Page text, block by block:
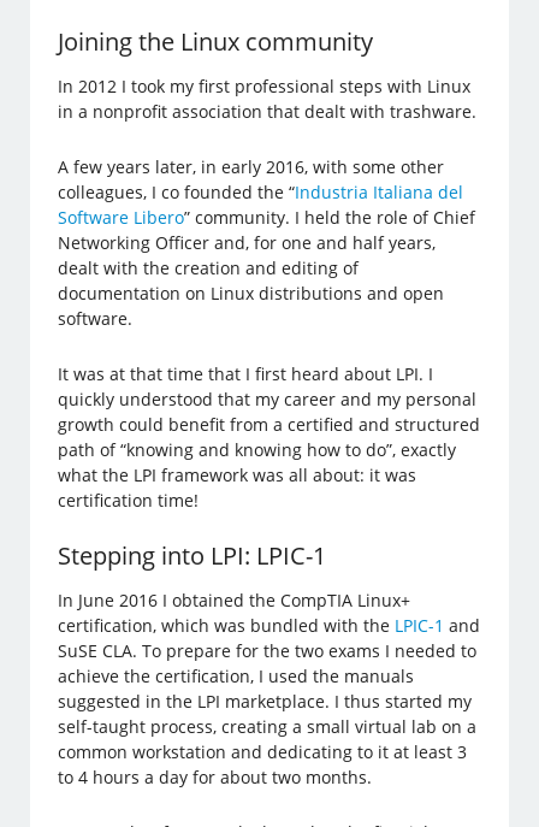
Joining the Linux community
In 2012 I took my first professional steps with Linux
in a nonprofit association that dealt with trashware.
A few years later, in early 2016, with some other
colleagues, I co founded the “Industria Italiana del
Software Libero” community. I held the role of Chief
Networking Officer and, for one and half years,
dealt with the creation and editing of
documentation on Linux distributions and open
software.
It was at that time that I first heard about LPI. I
quickly understood that my career and my personal
growth could benefit from a certified and structured
path of “knowing and knowing how to do”, exactly
what the LPI framework was all about: it was
certification time!
Stepping into LPI: LPIC-1
In June 2016 I obtained the CompTIA Linux+
certification, which was bundled with the LPIC-1 and
SuSE CLA. To prepare for the two exams I needed to
achieve the certification, I used the manuals
suggested in the LPI marketplace. I thus started my
self-taught process, creating a small virtual lab on a
common workstation and dedicating to it at least 3
to 4 hours a day for about two months.